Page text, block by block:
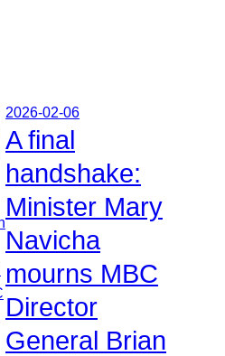
2026-02-06
A final
handshake:
Minister Mary
Navicha
mourns MBC
Director
General Brian